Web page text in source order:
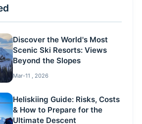
Discover the World's Most
Scenic Ski Resorts: Views
Beyond the Slopes
Mar-11 , 2026
Heliskiing Guide: Risks, Costs
& How to Prepare for the
Ultimate Descent